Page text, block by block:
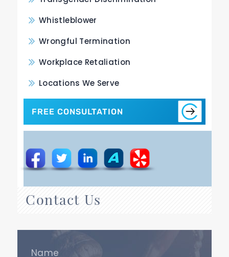
Whistleblower
Wrongful Termination
Workplace Retaliation
Locations We Serve
FREE CONSULTATION
Contact Us
Name